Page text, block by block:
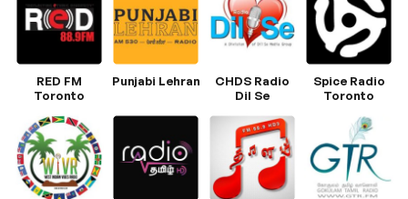
RED FM
Toronto
Punjabi Lehran
CHDS Radio
Dil Se
Spice Radio
Toronto